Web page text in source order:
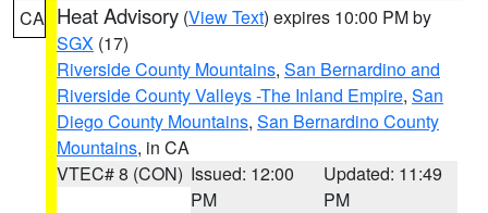
CA Heat Advisory (View Text) expires 10:00 PM by
SGX (17)
Riverside County Mountains, San Bernardino and
Riverside County Valleys -The Inland Empire, San
Diego County Mountains, San Bernardino County
Mountains, in CA
VTEC# 8 (CON) Issued: 12:00
PM
Updated: 11:49
PM